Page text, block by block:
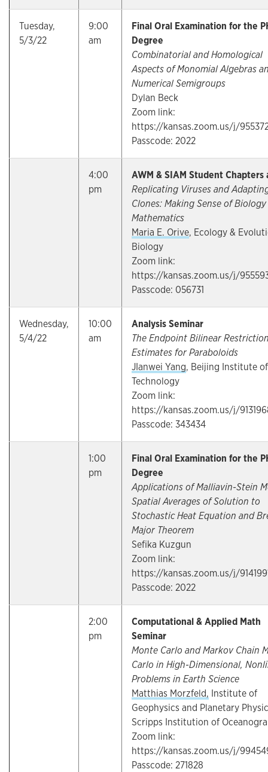
Tuesday,
5/3/22
9:00
am
Final Oral Examination for the
Degree
Combinatorial and Homological
Aspects of Monomial Algebras
Numerical Semigroups
Dylan Beck
Zoom link:
https://kansas.zoom.us/j/
Passcode: 2022
4:00
pm
AWM & SIAM Student Chapters
Replicating Viruses and
Clones: Making Sense of
Mathematics
Maria E. Orive, Ecology &
Biology
Zoom link:
https://kansas.zoom.us/j/
Passcode: 056731
Wednesday,
5/4/22
10:00
am
Analysis Seminar
The Endpoint Bilinear
Estimates for Paraboloids
JIanwei Yang, Beijing Institute of
Technology
Zoom link:
https://kansas.zoom.us/j/
Passcode: 343434
1:00
pm
Final Oral Examination for the
Degree
Applications of Malliavin-Stein
Spatial Averages of Solution to
Stochastic Heat Equation and
Major Theorem
Sefika Kuzgun
Zoom link:
https://kansas.zoom.us/j/
Passcode: 2022
2:00
pm
Computational & Applied Math
Seminar
Monte Carlo and Markov Chain
Carlo in High-Dimensional,
Problems in Earth Science
Matthias Morzfeld, Institute of
Geophysics and Planetary
Scripps Institution of
Zoom link:
https://kansas.zoom.us/j/
Passcode: 271828